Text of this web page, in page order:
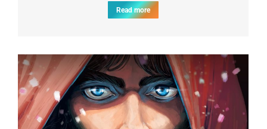
Read more